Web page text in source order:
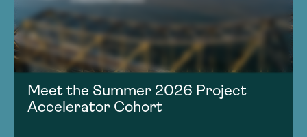
Meet the Summer 2026 Project
Accelerator Cohort